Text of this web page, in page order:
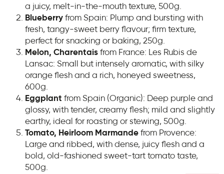
a juicy, melt-in-the-mouth texture, 500g.
Blueberry from Spain: Plump and bursting with
fresh, tangy-sweet berry flavour; firm texture,
perfect for snacking or baking, 250g.
Melon, Charentais from France:
Les Rubis de
Lansac: Small but intensely aromatic, with silky
orange flesh and a rich, honeyed sweetness,
600g.
Eggplant from Spain (Organic): Deep purple and
glossy, with tender, creamy flesh; mild and slightly
earthy, ideal for roasting or stewing, 500g.
Tomato, Heirloom Marmande from Provence:
Large and ribbed, with dense, juicy flesh and a
bold, old-fashioned sweet-tart tomato taste,
500g.